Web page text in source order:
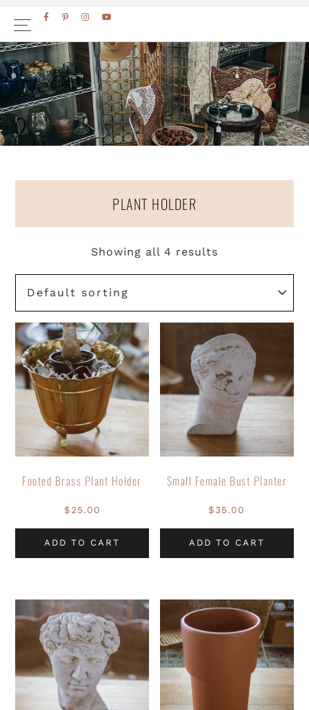
primary
navigation
main
content
FACEBOOK
PINTEREST
INSTAGRAM
YOUTUBE
PLANT HOLDER
Showing all 4 results
Footed Brass Plant Holder
$25.00
ADD TO CART
Small Female Bust Planter
$35.00
ADD TO CART